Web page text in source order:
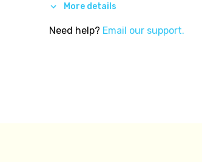
More details
Need help? Email our support.